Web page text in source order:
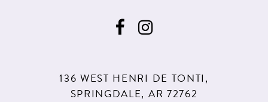
136 WEST HENRI DE TONTI,
SPRINGDALE, AR 72762